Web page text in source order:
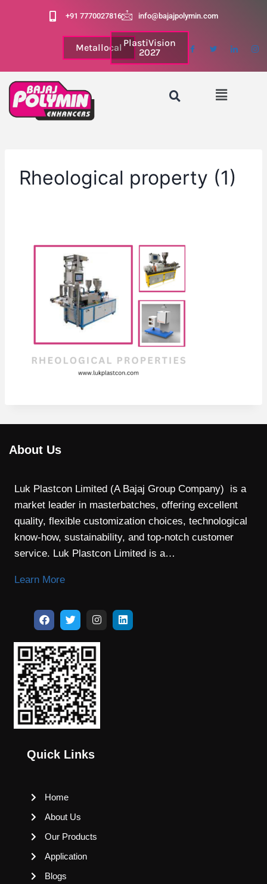
+91 7770027816 info@bajajpolymin.com
Metallocal PlastiVision
2027
Rheological property (1)
About Us
Luk Plastcon Limited (A Bajaj Group Company) is a
market leader in masterbatches, offering excellent
quality, flexible customization choices, technological
know-how, sustainability, and top-notch customer
service. Luk Plastcon Limited is a…
Learn More
Quick Links
Home
About Us
Our Products
Application
Blogs